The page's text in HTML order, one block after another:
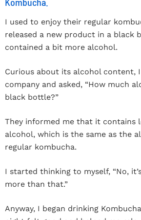
I used to enjoy their regular
released a new product in a black
contained a bit more alcohol.
Curious about its alcohol content,
company and asked, “How much
black bottle?”
They informed me that it contains
alcohol, which is the same as the
regular kombucha.
I started thinking to myself, “No,
more than that.”
Anyway, I began drinking